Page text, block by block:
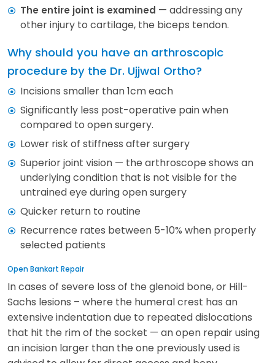
The entire joint is examined — addressing any
other injury to cartilage, the biceps tendon.
Why should you have an arthroscopic
procedure by the Dr. Ujjwal Ortho?
Incisions smaller than 1cm each
Significantly less post-operative pain when
compared to open surgery.
Lower risk of stiffness after surgery
Superior joint vision — the arthroscope shows an
underlying condition that is not visible for the
untrained eye during open surgery
Quicker return to routine
Recurrence rates between 5-10% when properly
selected patients
Open Bankart Repair
In cases of severe loss of the glenoid bone, or Hill-
Sachs lesions – where the humeral crest has an
extensive indentation due to repeated dislocations
that hit the rim of the socket — an open repair using
an incision larger than the one previously used is